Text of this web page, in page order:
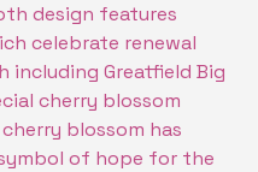
design features
celebrate renewal
including Greatfield Big
cherry blossom
blossom has
of hope for the